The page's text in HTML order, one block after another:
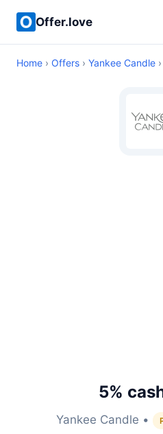
Offer.love
Home › Offers › Yankee Candle
5%
Yankee Candle •